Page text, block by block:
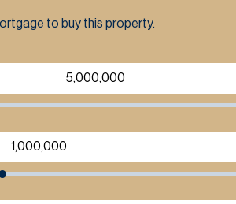
to buy this property.